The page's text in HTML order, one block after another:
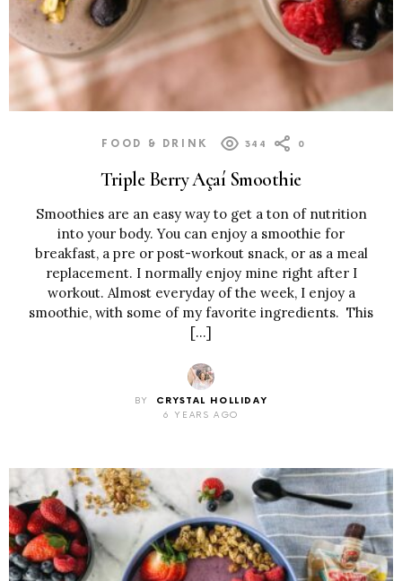
FOOD & DRINK 344 0
Triple Berry Açaí Smoothie
Smoothies are an easy way to get a ton of nutrition
into your body. You can enjoy a smoothie for
breakfast, a pre or post-workout snack, or as a meal
replacement. I normally enjoy mine right after I
workout. Almost everyday of the week, I enjoy a
smoothie, with some of my favorite ingredients. This
[…]
BY
CRYSTAL HOLLIDAY
6 YEARS AGO